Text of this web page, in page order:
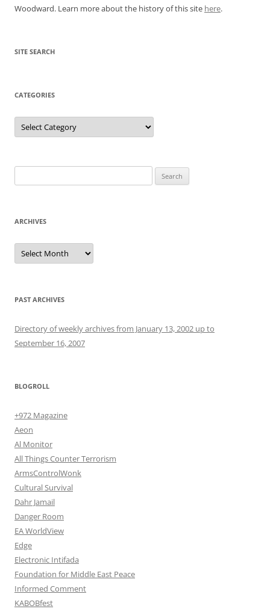
Woodward. Learn more about the history of this site here.
SITE SEARCH
CATEGORIES
Categories
for:
ARCHIVES
Archives
PAST ARCHIVES
Directory of weekly archives from January 13, 2002 up to
September 16, 2007
BLOGROLL
+972 Magazine
Aeon
Al Monitor
All Things Counter Terrorism
ArmsControlWonk
Cultural Survival
Dahr Jamail
Danger Room
EA WorldView
Edge
Electronic Intifada
Foundation for Middle East Peace
Informed Comment
KABOBfest